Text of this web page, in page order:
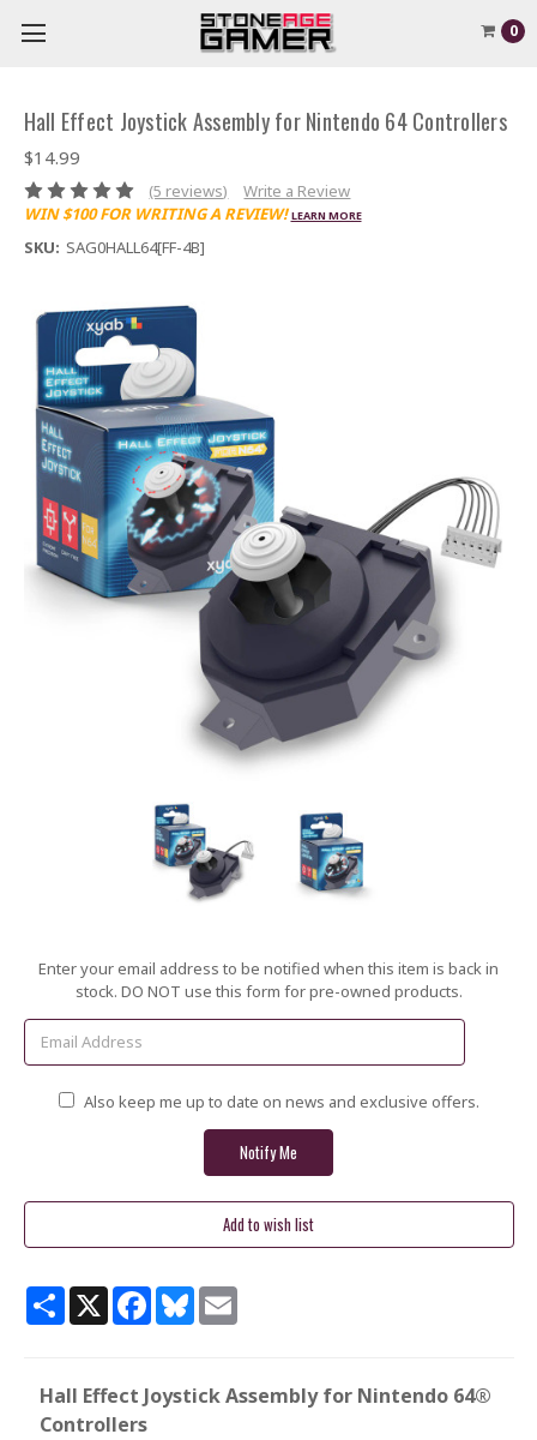
0
Hall Effect Joystick Assembly for Nintendo 64 Controllers
$14.99
(5 reviews)
Write a Review
WIN $100 FOR WRITING A REVIEW! LEARN MORE
SKU: SAG0HALL64[FF-4B]
Current
Enter your email address to be notified when this item is back in
stock. DO NOT use this form for pre-owned products.
Also keep me up to date on news and exclusive offers.
ShareX Facebook
BlueskyEmail
Hall Effect Joystick Assembly for Nintendo 64®
Controllers